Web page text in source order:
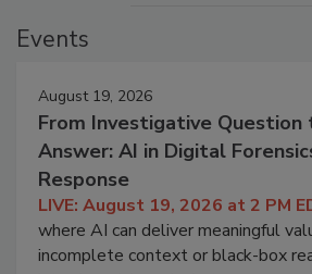
Events
August 19, 2026
From Investigative
Answer: AI in Digital
Response
LIVE: August 19, 2026 at 2 PM
where AI can deliver meaningful
incomplete context or black-box